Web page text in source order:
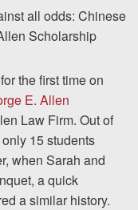
Accidents
Accidents
and
all odds: Chinese
Scholarship
the first time on
E. Allen
Law Firm. Out of
15 students
when Sarah and
a quick
a similar history.